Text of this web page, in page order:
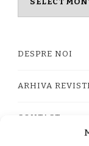
DESPRE NOI
ARHIVA
CONTACT